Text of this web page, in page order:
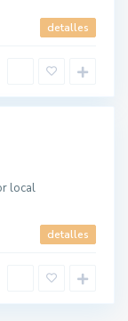
detalles
local
detalles